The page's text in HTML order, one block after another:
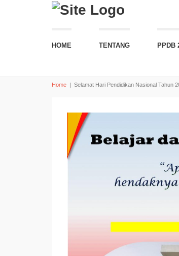
HOME TENTANG PPDB
Home | Selamat Hari Pendidikan Nasional Tahun